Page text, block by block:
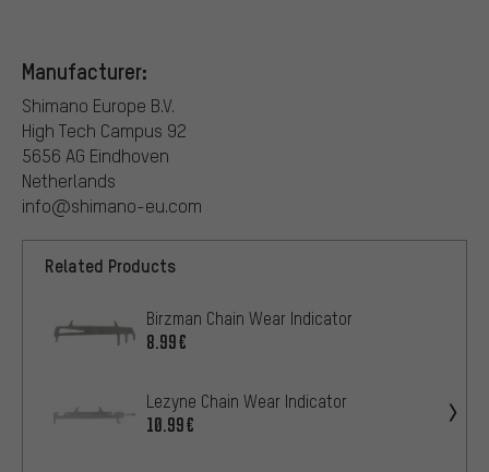
Manufacturer:
Shimano Europe B.V.
High Tech Campus 92
5656 AG Eindhoven
Netherlands
info@shimano-eu.com
Related Products
Birzman Chain Wear Indicator
8.99€
Lezyne Chain Wear Indicator
10.99€